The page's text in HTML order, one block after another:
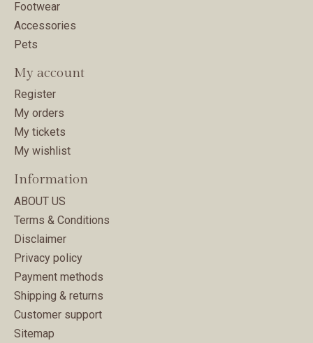
Footwear
Accessories
Pets
My account
Register
My orders
My tickets
My wishlist
Information
ABOUT US
Terms & Conditions
Disclaimer
Privacy policy
Payment methods
Shipping & returns
Customer support
Sitemap